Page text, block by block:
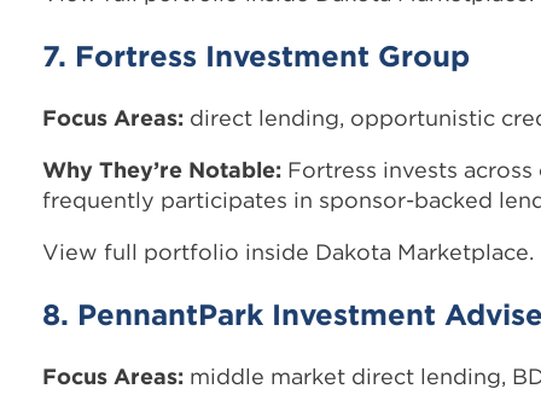
7. Fortress Investment Group
Focus Areas: direct lending, opportunistic
Why They’re Notable: Fortress invests
frequently participates in sponsor-backed
View full portfolio inside Dakota Marketplace.
8. PennantPark Investment
Focus Areas: middle market direct lending,